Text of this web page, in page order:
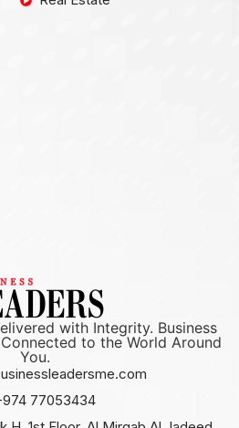
with Integrity. Business
to the World Around
You.
77053434